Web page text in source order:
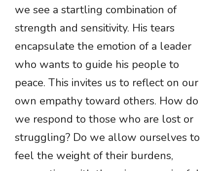
we see a startling combination of
strength and sensitivity. His tears
encapsulate the emotion of a leader
who wants to guide his people to
peace. This invites us to reflect on our
own empathy toward others. How do
we respond to those who are lost or
struggling? Do we allow ourselves to
feel the weight of their burdens,